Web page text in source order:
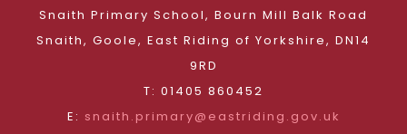
Snaith Primary School, Bourn Mill Balk Road
Snaith, Goole, East Riding of Yorkshire, DN14
9RD
T: 01405 860452
E: snaith.primary@eastriding.gov.uk